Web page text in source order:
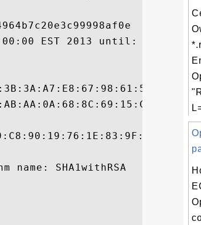
EST 2013 until: Wed Mar